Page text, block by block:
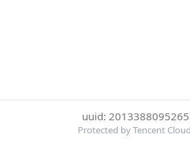
uuid:
Protected by Tencent